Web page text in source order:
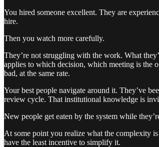
You hired someone excellent. They are
hire.
Then you watch more carefully.
They’re not struggling with the work. What
applies to which decision, which meeting is the
bad, at the same rate.
Your best people navigate around it. They’ve
review cycle. That institutional knowledge is
New people get eaten by the system while
At some point you realize what the complexity
have the least incentive to simplify it.